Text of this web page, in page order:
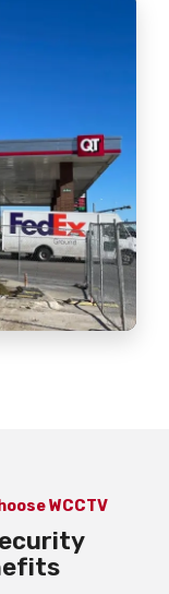
WCCTV